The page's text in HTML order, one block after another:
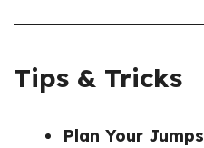
Tips & Tricks
Plan Your Jumps